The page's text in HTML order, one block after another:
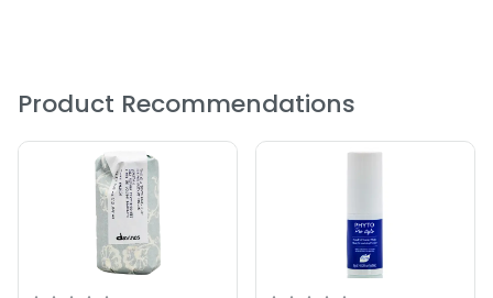
covered.
Unlike other styling products, this powder is anti-caking,
meaning you can continue to use it without worrying
about buildup or flaking. And with a generous 1.75 oz. bottle,
you can count on long-lasting use, so you'll never have to
worry about running out.
Say hello to healthier, more voluminous hair with Suavecito
Product Recommendations